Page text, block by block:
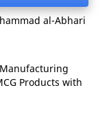
al-Abhari
Products with